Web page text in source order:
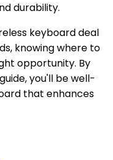
durability.
keyboard deal
knowing where to
opportunity. By
you'll be well-
that enhances